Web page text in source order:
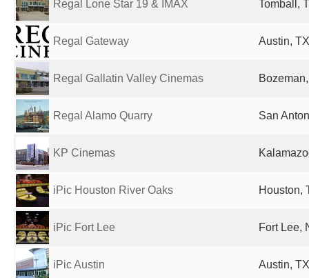
Regal Lone Star 19 & IMAX Tomball,
Regal Gateway Austin,
Regal Gallatin Valley Cinemas
Regal Alamo Quarry San
KP Cinemas
iPic Houston River Oaks Houston,
iPic Fort Lee Fort Lee,
iPic Austin Austin,